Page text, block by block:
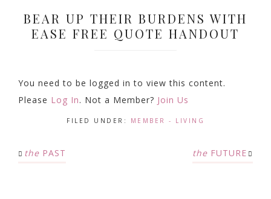
BEAR UP THEIR BURDENS WITH
EASE FREE QUOTE HANDOUT
You need to be logged in to view this content.
Please Log In. Not a Member? Join Us
FILED UNDER: MEMBER - LIVING
the PAST the FUTURE